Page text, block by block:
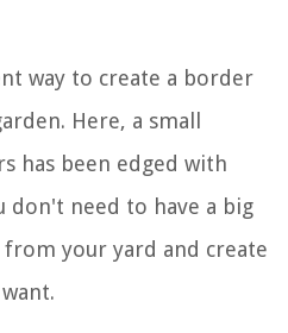
way to create a border
Here, a small
has been edged with
don't need to have a big
your yard and create